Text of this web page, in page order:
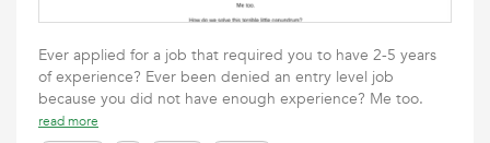
Ever applied for a job that required you to have 2-5 years
of experience? Ever been denied an entry level job
because you did not have enough experience? Me too.
read more